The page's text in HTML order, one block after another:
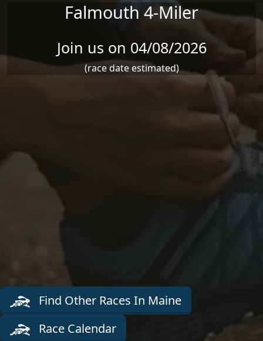
Falmouth 4-Miler
Join us on 04/08/2026
(race date estimated)
Find Other Races In Maine
Race Calendar